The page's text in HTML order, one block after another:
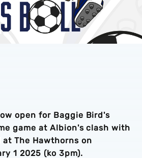
open for Baggie Bird's
game at Albion's clash with
The Hawthorns on
1 2025 (ko 3pm).